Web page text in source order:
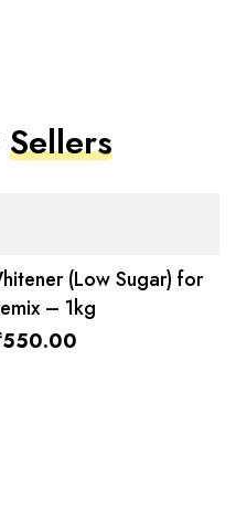
Sellers
(Low Sugar) for
– 1kg
550.00